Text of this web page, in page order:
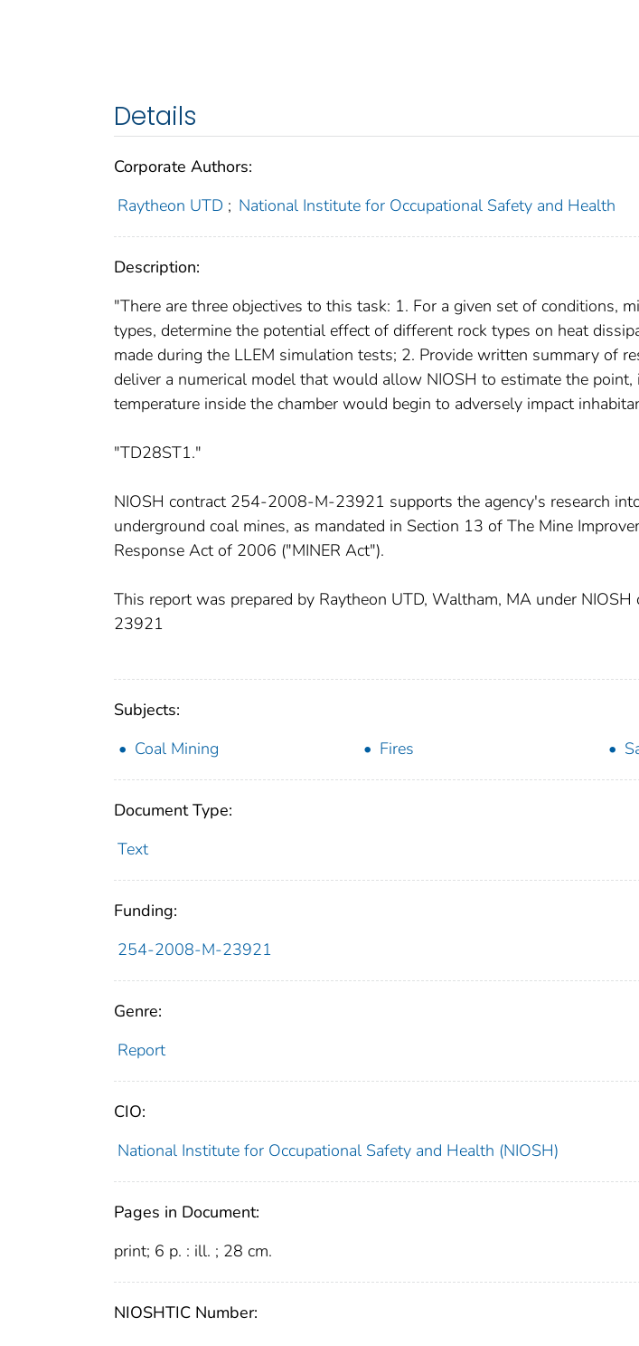
Details
Corporate Authors:
Raytheon UTD ; National Institute for Occupational Safety and Health
Description:
"There are three objectives to this task: 1. For a given set of conditions,
types, determine the potential effect of different rock types on heat
made during the LLEM simulation tests; 2. Provide written summary of
deliver a numerical model that would allow NIOSH to estimate the point,
temperature inside the chamber would begin to adversely impact
"TD28ST1."
NIOSH contract 254-2008-M-23921 supports the agency's research
underground coal mines, as mandated in Section 13 of The Mine
Response Act of 2006 ("MINER Act").
This report was prepared by Raytheon UTD, Waltham, MA under
23921
Subjects:
Coal Mining
Fires
Document Type:
Text
Funding:
254-2008-M-23921
Genre:
Report
CIO:
National Institute for Occupational Safety and Health (NIOSH)
Pages in Document:
print; 6 p. : ill. ; 28 cm.
NIOSHTIC Number: